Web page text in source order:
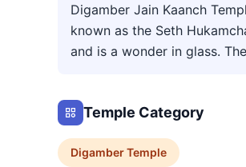
Digamber Jain Kaanch
known as the Seth
and is a wonder in glass.
Temple Category
DigamberTemple